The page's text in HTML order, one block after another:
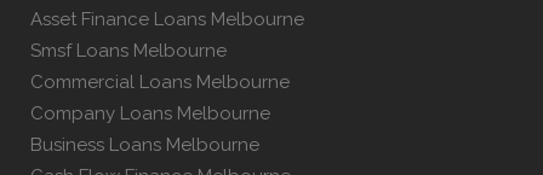
Asset Finance Loans Melbourne
Smsf Loans Melbourne
Commercial Loans Melbourne
Company Loans Melbourne
Business Loans Melbourne